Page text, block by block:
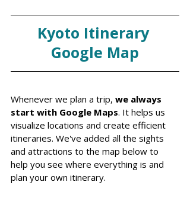
Kyoto Itinerary
Google Map
Whenever we plan a trip, we always
start with Google Maps. It helps us
visualize locations and create efficient
itineraries. We've added all the sights
and attractions to the map below to
help you see where everything is and
plan your own itinerary.